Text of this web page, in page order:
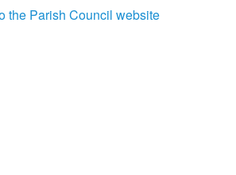
the Parish Council website